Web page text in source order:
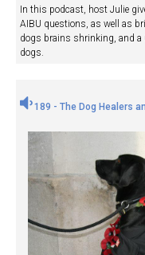
In this podcast, host Julie
AIBU questions, as well as
dogs brains shrinking, and a
dogs.
189 - The Dog Healers